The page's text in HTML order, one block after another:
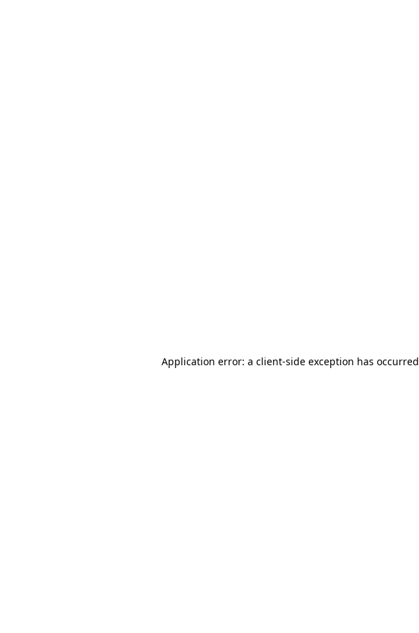
Application error: a client-side exception has occurred